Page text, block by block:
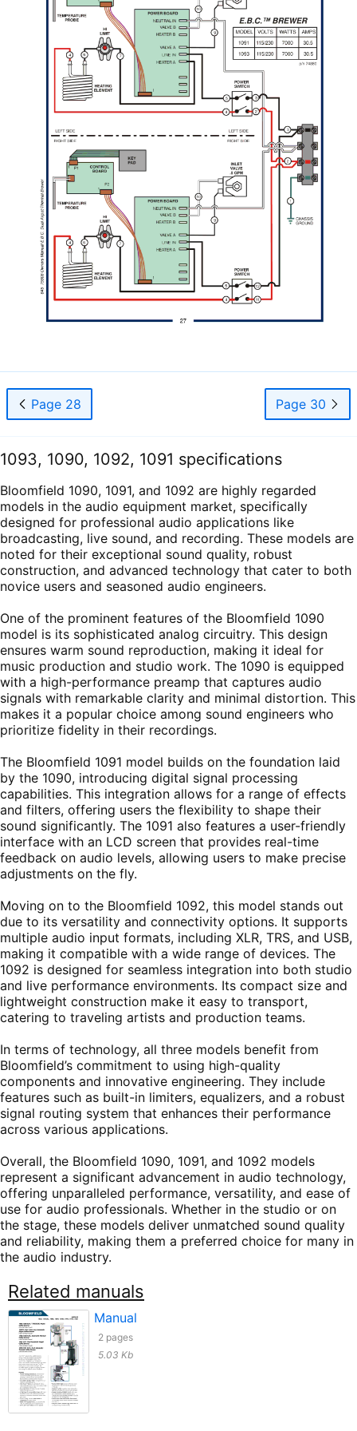
Page 28 Page 30
1093, 1090, 1092, 1091 specifications
Bloomfield 1090, 1091, and 1092 are highly regarded
models in the audio equipment market, specifically
designed for professional audio applications like
broadcasting, live sound, and recording. These models are
noted for their exceptional sound quality, robust
construction, and advanced technology that cater to both
novice users and seasoned audio engineers.
One of the prominent features of the Bloomfield 1090
model is its sophisticated analog circuitry. This design
ensures warm sound reproduction, making it ideal for
music production and studio work. The 1090 is equipped
with a high-performance preamp that captures audio
signals with remarkable clarity and minimal distortion. This
makes it a popular choice among sound engineers who
prioritize fidelity in their recordings.
The Bloomfield 1091 model builds on the foundation laid
by the 1090, introducing digital signal processing
capabilities. This integration allows for a range of effects
and filters, offering users the flexibility to shape their
sound significantly. The 1091 also features a user-friendly
interface with an LCD screen that provides real-time
feedback on audio levels, allowing users to make precise
adjustments on the fly.
Moving on to the Bloomfield 1092, this model stands out
due to its versatility and connectivity options. It supports
multiple audio input formats, including XLR, TRS, and USB,
making it compatible with a wide range of devices. The
1092 is designed for seamless integration into both studio
and live performance environments. Its compact size and
lightweight construction make it easy to transport,
catering to traveling artists and production teams.
In terms of technology, all three models benefit from
Bloomfield’s commitment to using high-quality
components and innovative engineering. They include
features such as built-in limiters, equalizers, and a robust
signal routing system that enhances their performance
across various applications.
Overall, the Bloomfield 1090, 1091, and 1092 models
represent a significant advancement in audio technology,
offering unparalleled performance, versatility, and ease of
use for audio professionals. Whether in the studio or on
the stage, these models deliver unmatched sound quality
and reliability, making them a preferred choice for many in
the audio industry.
Related manuals
Manual
2 pages
5.03 Kb